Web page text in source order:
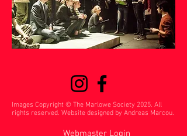
Images Copyright © The Marlowe Society 2025. All
rights reserved. Website designed by Andreas Marcou.
Webmaster Login